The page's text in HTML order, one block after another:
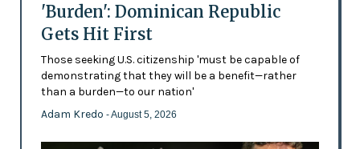
'Burden': Dominican Republic
Gets Hit First
Those seeking U.S. citizenship 'must be capable of
demonstrating that they will be a benefit—rather
than a burden—to our nation'
Adam Kredo - August 5, 2026